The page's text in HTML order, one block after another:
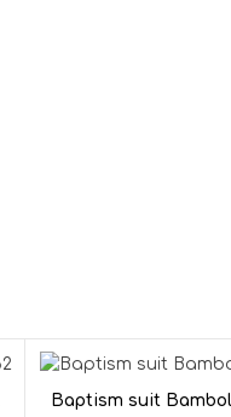
Baptism suit